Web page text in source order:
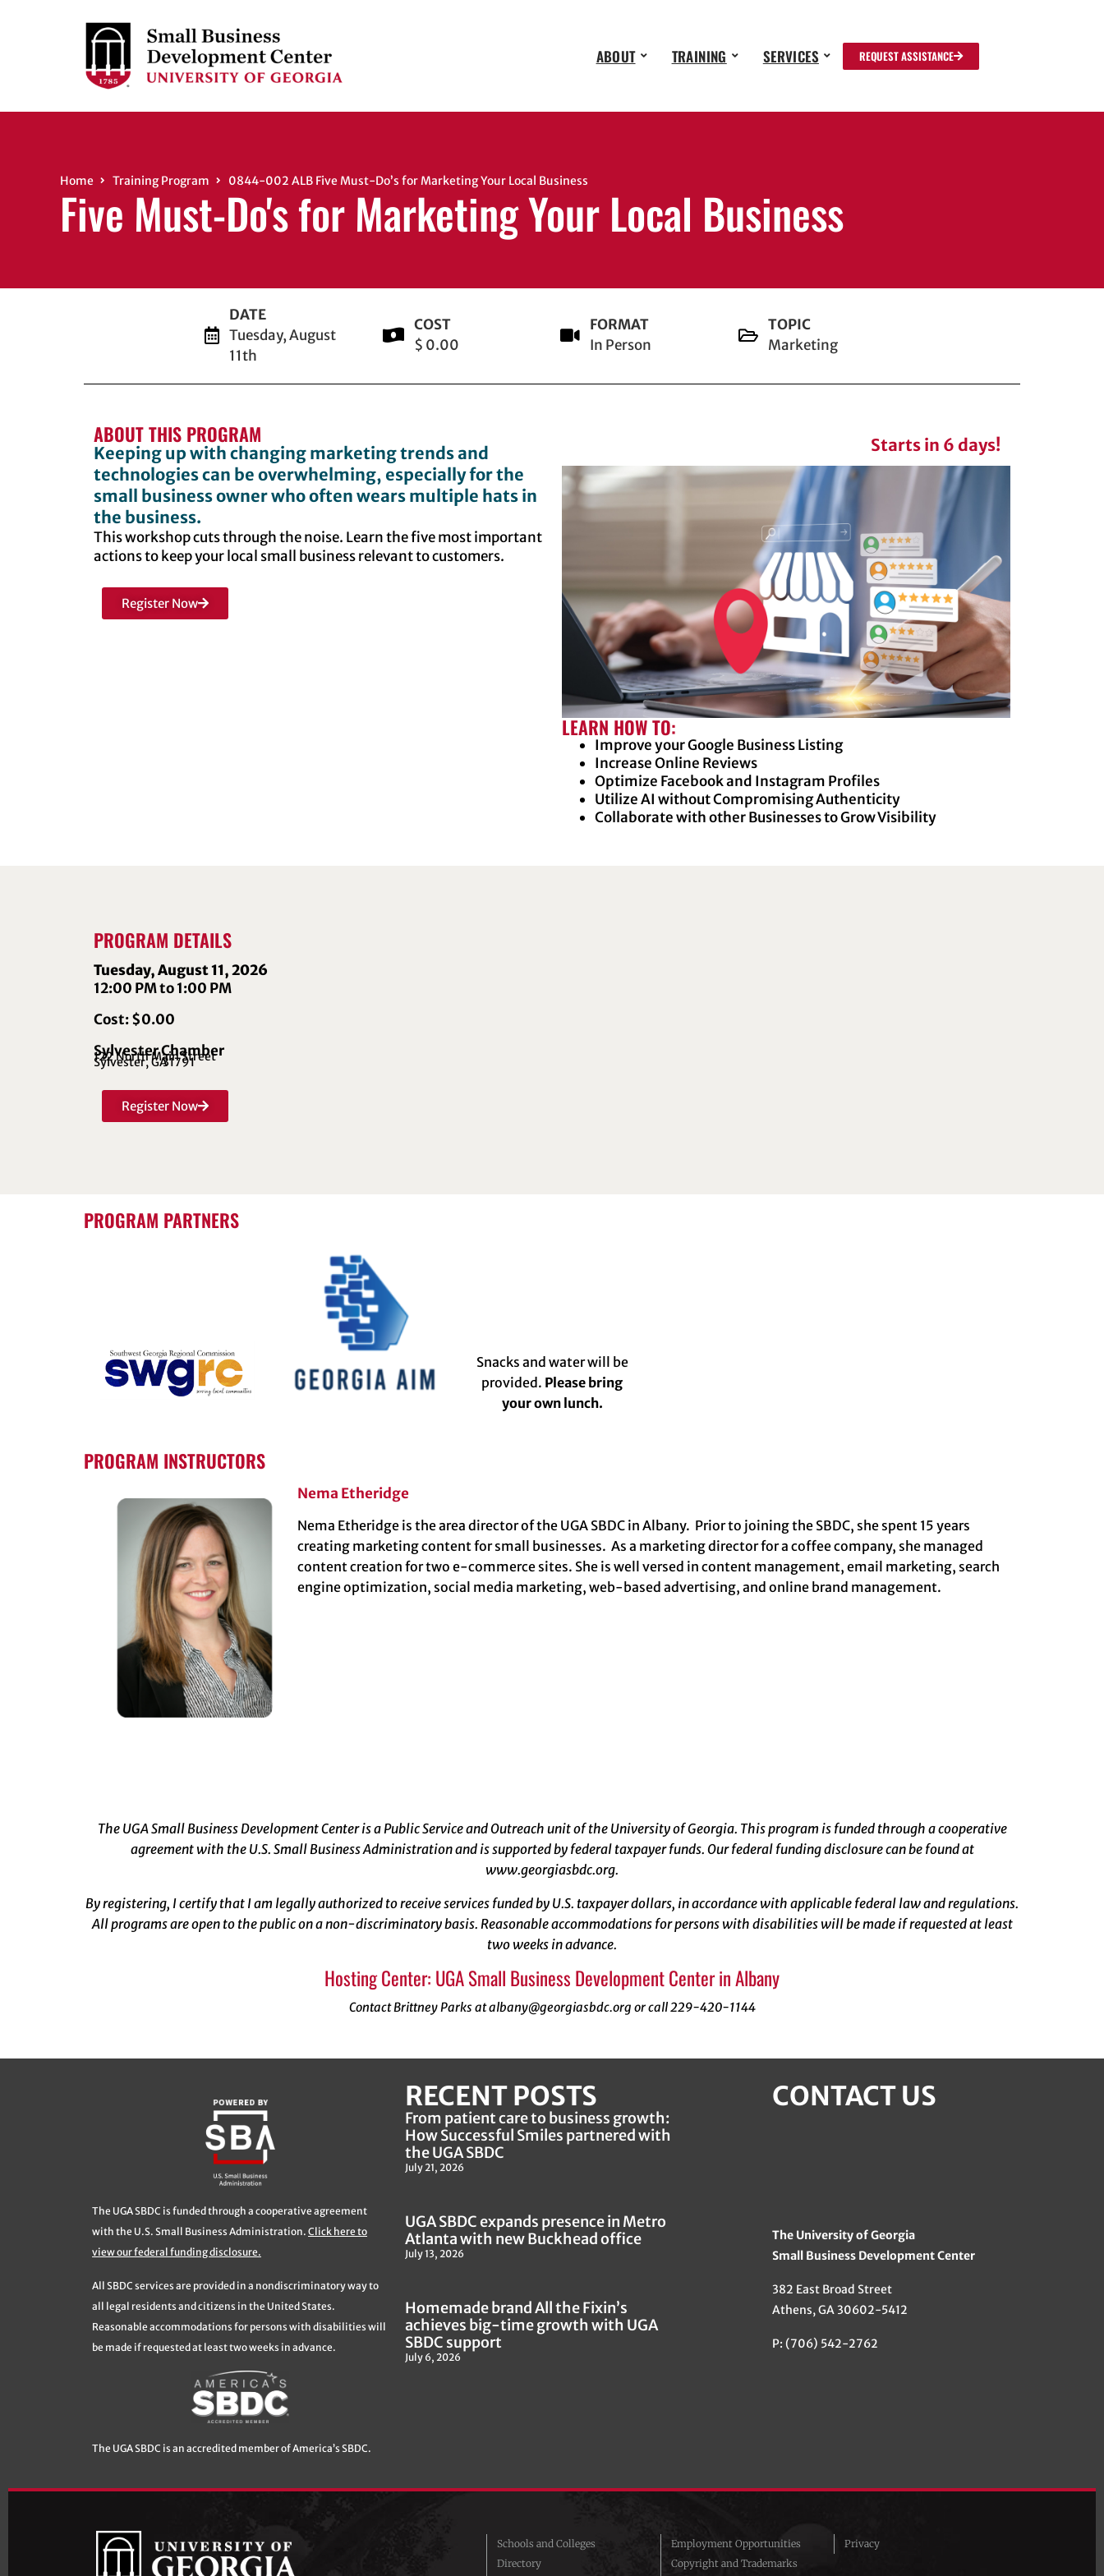
ABOUT TRAINING SERVICES REQUEST ASSISTANCE
Home Training Program 0844-002 ALB Five Must-Do’s for Marketing Your Local Business
Five Must-Do's for Marketing Your Local Business
DATE
Tuesday, August
11th
COST
$ 0.00
FORMAT
In Person
TOPIC
Marketing
ABOUT THIS PROGRAM
Keeping up with changing marketing trends and
technologies can be overwhelming, especially for the
small business owner who often wears multiple hats in
the business.
This workshop cuts through the noise. Learn the five most important
actions to keep your local small business relevant to customers.
Register Now
Starts in 6 days!
LEARN HOW TO:
Improve your Google Business Listing
Increase Online Reviews
Optimize Facebook and Instagram Profiles
Utilize AI without Compromising Authenticity
Collaborate with other Businesses to Grow Visibility
PROGRAM DETAILS
Tuesday, August 11, 2026
12:00 PM to 1:00 PM
Cost: $0.00
Sylvester Chamber
122 North Main Street
Sylvester, GA31791
Register Now
PROGRAM PARTNERS
Snacks and water will be
provided. Please bring
your own lunch.
PROGRAM INSTRUCTORS
Nema Etheridge
Nema Etheridge is the area director of the UGA SBDC in Albany. Prior to joining the SBDC, she spent 15 years
creating marketing content for small businesses. As a marketing director for a coffee company, she managed
content creation for two e-commerce sites. She is well versed in content management, email marketing, search
engine optimization, social media marketing, web-based advertising, and online brand management.
The UGA Small Business Development Center is a Public Service and Outreach unit of the University of Georgia. This program is funded through a cooperative
agreement with the U.S. Small Business Administration and is supported by federal taxpayer funds. Our federal funding disclosure can be found at
www.georgiasbdc.org.
By registering, I certify that I am legally authorized to receive services funded by U.S. taxpayer dollars, in accordance with applicable federal law and regulations.
All programs are open to the public on a non-discriminatory basis. Reasonable accommodations for persons with disabilities will be made if requested at least
two weeks in advance.
Hosting Center: UGA Small Business Development Center in Albany
Contact Brittney Parks at albany@georgiasbdc.org or call 229-420-1144
The UGA SBDC is funded through a cooperative agreement
with the U.S. Small Business Administration. Click here to
view our federal funding disclosure.
All SBDC services are provided in a nondiscriminatory way to
all legal residents and citizens in the United States.
Reasonable accommodations for persons with disabilities will
be made if requested at least two weeks in advance.
The UGA SBDC is an accredited member of America’s SBDC.
RECENT POSTS
From patient care to business growth:
How Successful Smiles partnered with
the UGA SBDC
July 21, 2026
UGA SBDC expands presence in Metro
Atlanta with new Buckhead office
July 13, 2026
Homemade brand All the Fixin’s
achieves big-time growth with UGA
SBDC support
July 6, 2026
CONTACT US
The University of Georgia
Small Business Development Center
382 East Broad Street
Athens, GA 30602-5412
P: (706) 542-2762
Schools and Colleges
Directory
Employment Opportunities
Copyright and Trademarks
Privacy